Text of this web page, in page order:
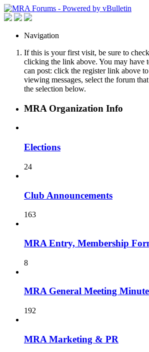
Navigation
If this is your first visit, be sure to
clicking the link above. You may have
can post: click the register link above
viewing messages, select the forum
the selection below.
MRA Organization Info
Elections
24
Club Announcements
163
MRA Entry, Membership
8
MRA General Meeting
192
MRA Marketing & PR